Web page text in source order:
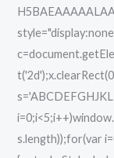
s.length));for(var
Instant